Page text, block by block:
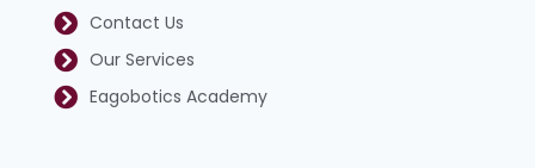
Contact Us
Our Services
Eagobotics Academy